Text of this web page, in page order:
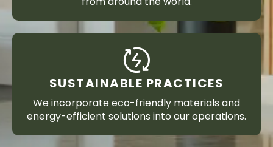
SUSTAINABLE PRACTICES
We incorporate eco-friendly materials and
energy-efficient solutions into our operations.